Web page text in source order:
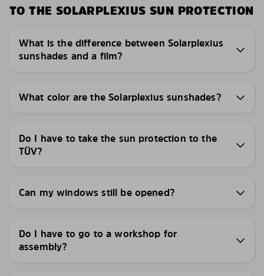
TO THE SOLARPLEXIUS SUN PROTECTION
What is the difference between Solarplexius
sunshades and a film?
What color are the Solarplexius sunshades?
Do I have to take the sun protection to the
TÜV?
Can my windows still be opened?
Do I have to go to a workshop for
assembly?